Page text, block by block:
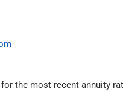
the most recent annuity